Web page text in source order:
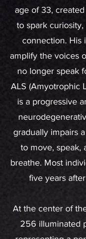
age of 33,
to spark
connection. His
amplify the voices
no longer speak
ALS (Amyotrophic
is a progressive
gradually impairs
to move, speak,
breathe. Most
five years
At the center of
256 illuminated